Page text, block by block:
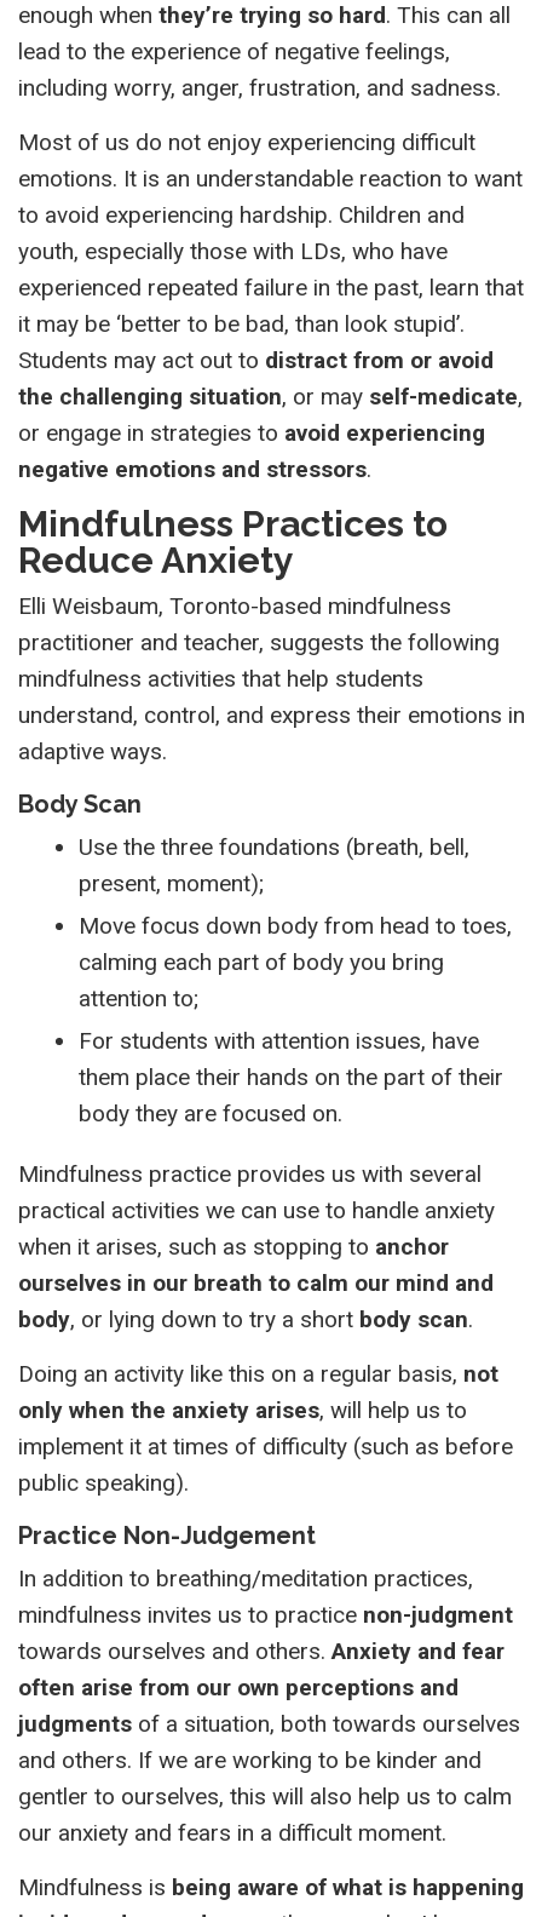
enough when they’re trying so hard. This can all
lead to the experience of negative feelings,
including worry, anger, frustration, and sadness.
Most of us do not enjoy experiencing difficult
emotions. It is an understandable reaction to want
to avoid experiencing hardship. Children and
youth, especially those with LDs, who have
experienced repeated failure in the past, learn that
it may be ‘better to be bad, than look stupid’.
Students may act out to distract from or avoid
the challenging situation, or may self-medicate,
or engage in strategies to avoid experiencing
negative emotions and stressors.
Mindfulness Practices to
Reduce Anxiety
Elli Weisbaum, Toronto-based mindfulness
practitioner and teacher, suggests the following
mindfulness activities that help students
understand, control, and express their emotions in
adaptive ways.
Body Scan
Use the three foundations (breath, bell,
present, moment);
Move focus down body from head to toes,
calming each part of body you bring
attention to;
For students with attention issues, have
them place their hands on the part of their
body they are focused on.
Mindfulness practice provides us with several
practical activities we can use to handle anxiety
when it arises, such as stopping to anchor
ourselves in our breath to calm our mind and
body, or lying down to try a short body scan.
Doing an activity like this on a regular basis, not
only when the anxiety arises, will help us to
implement it at times of difficulty (such as before
public speaking).
Practice Non-Judgement
In addition to breathing/meditation practices,
mindfulness invites us to practice non-judgment
towards ourselves and others.Anxiety and fear
often arise from our own perceptions and
judgments of a situation, both towards ourselves
and others. If we are working to be kinder and
gentler to ourselves, this will also help us to calm
our anxiety and fears in a difficult moment.
Mindfulness is being aware of what is happening